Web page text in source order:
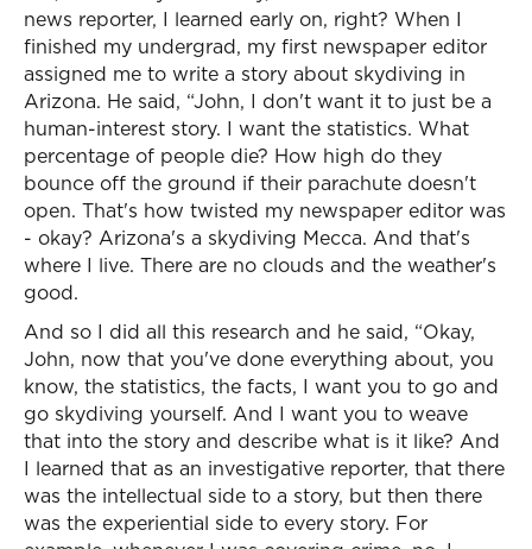
news reporter, I learned early on, right? When I
finished my undergrad, my first newspaper editor
assigned me to write a story about skydiving in
Arizona. He said, “John, I don't want it to just be a
human-interest story. I want the statistics. What
percentage of people die? How high do they
bounce off the ground if their parachute doesn't
open. That's how twisted my newspaper editor was
- okay? Arizona's a skydiving Mecca. And that's
where I live. There are no clouds and the weather's
good.
And so I did all this research and he said, “Okay,
John, now that you've done everything about, you
know, the statistics, the facts, I want you to go and
go skydiving yourself. And I want you to weave
that into the story and describe what is it like? And
I learned that as an investigative reporter, that there
was the intellectual side to a story, but then there
was the experiential side to every story. For